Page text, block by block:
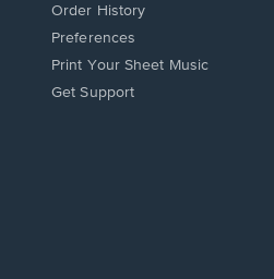
Order History
Preferences
Print Your Sheet Music
Opens
Get Support